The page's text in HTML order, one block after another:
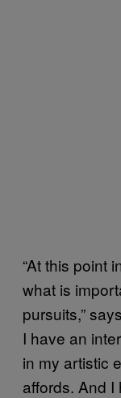
“At this point
what is
pursuits,”
I have an
in my artistic
affords. And